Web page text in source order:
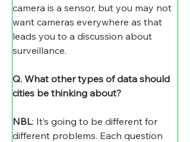
camera is a sensor, but you may not
want cameras everywhere as that
leads you to a discussion about
surveillance.
Q. What other types of data should
cities be thinking about?
NBL: It’s going to be different for
different problems. Each question